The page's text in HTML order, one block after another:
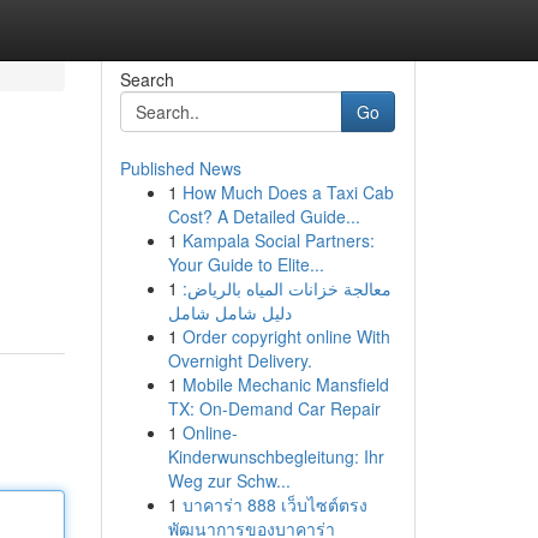
Search
Go
Published News
1 How Much Does a Taxi Cab
Cost? A Detailed Guide...
1 Kampala Social Partners:
Your Guide to Elite...
1 معالجة خزانات المياه بالرياض:
دليل شامل شامل
1 Order copyright online With
Overnight Delivery.
1 Mobile Mechanic Mansfield
TX: On-Demand Car Repair
1 Online-
Kinderwunschbegleitung: Ihr
Weg zur Schw...
1 บาคาร่า 888 เว็บไซต์ตรง
พัฒนาการของบาคาร่า